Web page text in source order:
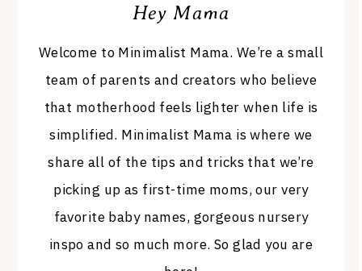
Hey Mama
Welcome to Minimalist Mama. We’re a small
team of parents and creators who believe
that motherhood feels lighter when life is
simplified. Minimalist Mama is where we
share all of the tips and tricks that we’re
picking up as first-time moms, our very
favorite baby names, gorgeous nursery
inspo and so much more. So glad you are